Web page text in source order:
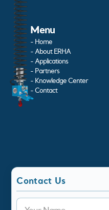
Menu
- Home
- About ERHA
- Applications
- Partners
- Knowledge Center
- Contact
Contact Us